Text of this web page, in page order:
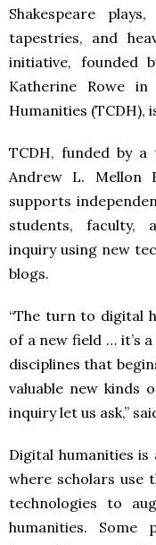
Shakespeare
tapestries, and
initiative, founded
Katherine Rowe
Humanities (TCDH),
TCDH, funded by
Andrew L. Mellon
supports
students, faculty,
inquiry using new
blogs.
“The turn to digital
of a new field … it’s
disciplines that
valuable new kinds
inquiry let us ask,”
Digital humanities
where scholars use
technologies to
humanities.